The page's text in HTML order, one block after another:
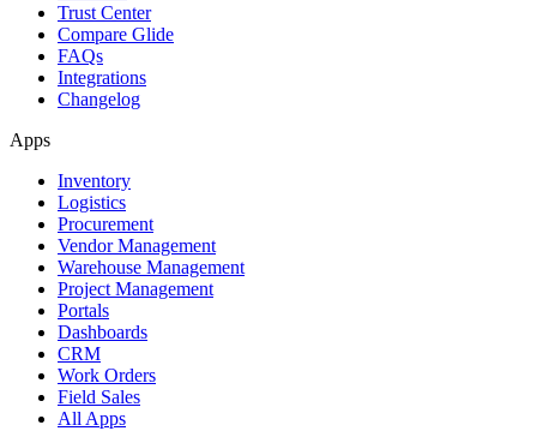
Trust Center
Compare Glide
FAQs
Integrations
Changelog
Apps
Inventory
Logistics
Procurement
Vendor Management
Warehouse Management
Project Management
Portals
Dashboards
CRM
Work Orders
Field Sales
All Apps